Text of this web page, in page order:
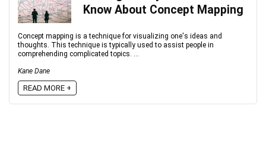
Know About Concept Mapping
Concept mapping is a technique for visualizing one's ideas and
thoughts. This technique is typically used to assist people in
comprehending complicated topics. ...
Kane Dane
READ MORE +